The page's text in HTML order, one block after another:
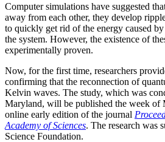
Computer simulations have suggested
away from each other, they develop
to quickly get rid of the energy caused
the system. However, the existence of
experimentally proven.
Now, for the first time, researchers
confirming that the reconnection of
Kelvin waves. The study, which was
Maryland, will be published the week of
online early edition of the journal
Academy of Sciences. The research was
Science Foundation.